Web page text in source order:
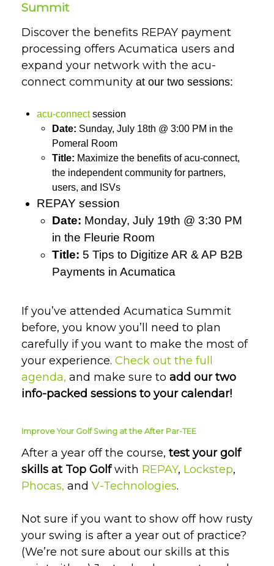
Summit
Discover the benefits REPAY payment
processing offers Acumatica users and
expand your network with the acu-
connect community at our two sessions:
acu-connectsession
Date: Sunday, July 18th @ 3:00 PM in the
Pomeral Room
Title: Maximize the benefits of acu-connect,
the independent community for partners,
users, and ISVs
REPAY session
Date: Monday, July 19th @ 3:30 PM
in the Fleurie Room
Title: 5 Tips to Digitize AR & AP B2B
Payments in Acumatica
If you’ve attended Acumatica Summit
before, you know you’ll need to plan
carefully if you want to make the most of
your experience. Check out the full
agenda, and make sure to add our two
info-packed sessions to your calendar!
Improve Your Golf Swing at the After Par-TEE
After a year off the course, test your golf
skills at Top Golfwith REPAY, Lockstep,
Phocas, and V-Technologies.
Not sure if you want to show off how rusty
your swing is after a year out of practice?
(We’re not sure about our skills at this